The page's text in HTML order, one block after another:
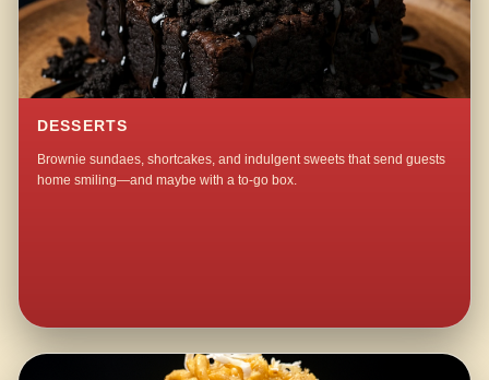
DESSERTS
Brownie sundaes, shortcakes, and indulgent sweets that send guests
home smiling—and maybe with a to-go box.